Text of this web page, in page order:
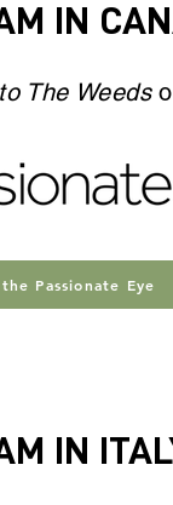
IN
The Weeds
Passionate Eye
IN